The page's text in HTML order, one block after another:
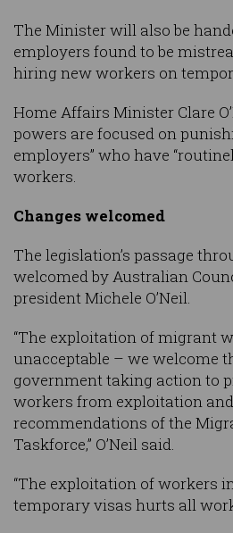
The Minister will also be
employers found to be
hiring new workers on
Home Affairs Minister Clare
powers are focused on
employers” who have
workers.
Changes welcomed
The legislation’s passage
welcomed by Australian
president Michele O’Neil.
“The exploitation of migrant
unacceptable – we welcome
government taking action to
workers from exploitation
recommendations of the
Taskforce,” O’Neil said.
“The exploitation of workers
temporary visas hurts all